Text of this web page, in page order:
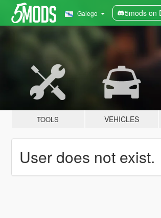
Galego 5mods on
TOOLS VEHICLES
User does not exist.